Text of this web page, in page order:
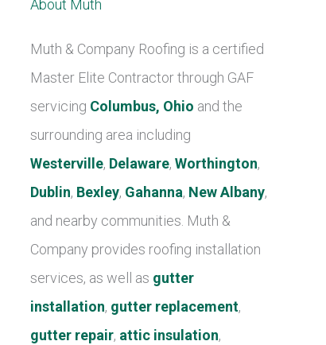
e
About Muth
Muth & Company Roofing is a certified
Master Elite Contractor through GAF
servicing Columbus, Ohio and the
surrounding area including
Westerville, Delaware, Worthington,
Dublin, Bexley, Gahanna, New Albany,
and nearby communities. Muth &
Company provides roofing installation
services, as well as gutter
installation, gutter replacement,
gutter repair, attic insulation,